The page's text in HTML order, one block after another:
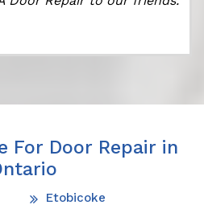
For Door Repair in
Etobicoke